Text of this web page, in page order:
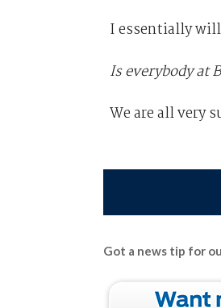
I essentially
Is everybody at
We are all very
Got a news tip for